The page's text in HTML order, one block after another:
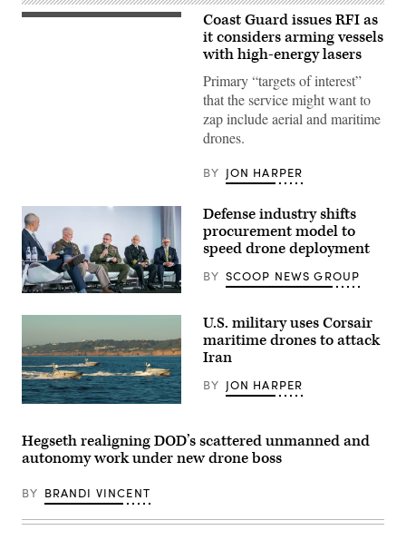
U.S.
(WPC
1145)
man
their
battle
stations
as
cutter
a
live-
fire
exercise
while
South
China
Sea,
6,
2026.
The
Coast Guard issues RFI as
it considers arming vessels
with high-energy lasers
Primary “targets of interest”
that the service might want to
zap include aerial and maritime
drones.
BY JON HARPER
Participants
discuss
to
prioritize
the
development
of
that
more
easily
with
common
and-
Defense industry shifts
procurement model to
speed drone deployment
BY SCOOP NEWS GROUP
(Image
credit:
Saronic)
U.S. military uses Corsair
maritime drones to attack
Iran
BY JON HARPER
Hegseth realigning DOD’s scattered unmanned and
autonomy work under new drone boss
BY BRANDI VINCENT